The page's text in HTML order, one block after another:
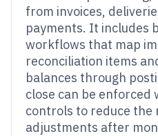
from invoices,
payments. It includes
workflows that map
reconciliation items
balances through
close can be enforced
controls to reduce the
adjustments after